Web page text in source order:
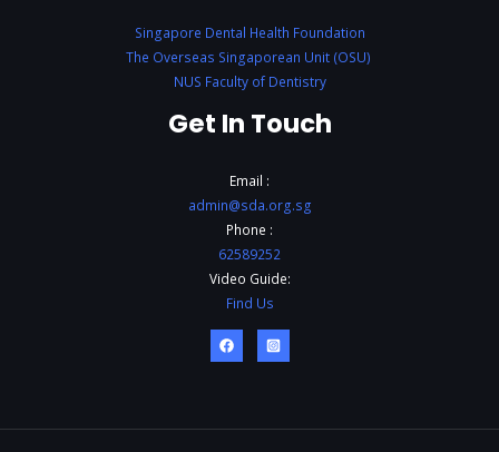
Singapore Dental Health Foundation
The Overseas Singaporean Unit (OSU)
NUS Faculty of Dentistry
Get In Touch
Email :
admin@sda.org.sg
Phone :
62589252
Video Guide:
Find Us